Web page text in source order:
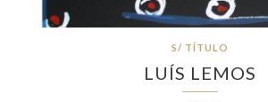
S/ TÍTULO
LUÍS LEMOS